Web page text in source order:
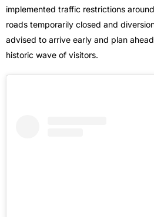
implemented traffic restrictions
roads temporarily closed and
advised to arrive early and plan
historic wave of visitors.